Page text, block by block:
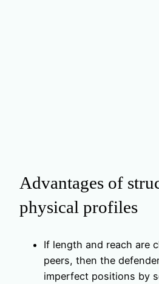
Advantages of
physical profiles
If length and reach are
peers, then the
imperfect positions by